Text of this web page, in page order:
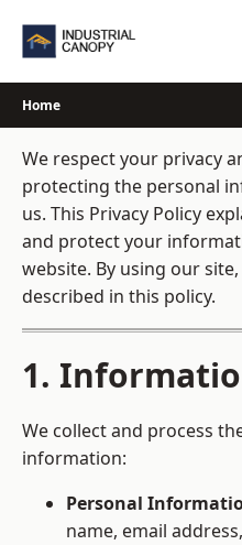
Home
We respect your privacy
protecting the personal
us. This Privacy Policy
and protect your
website. By using our
described in this policy.
1.
We collect and process
information:
Personal
name, email